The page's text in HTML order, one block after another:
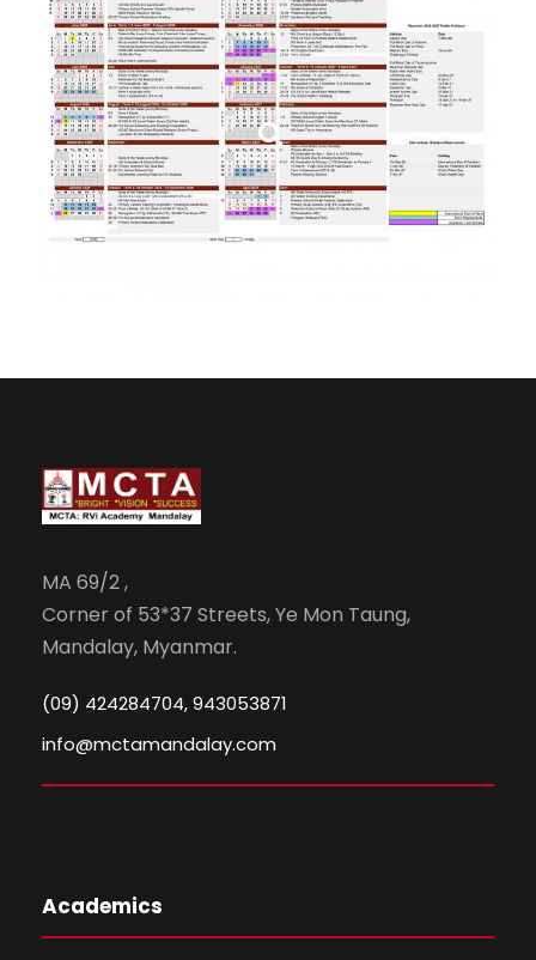
MA 69/2 ,
Corner of 53*37 Streets, Ye Mon Taung,
Mandalay, Myanmar.
(09) 424284704, 943053871
info@mctamandalay.com
Academics